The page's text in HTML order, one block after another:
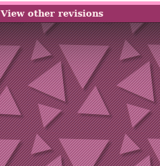
View other revisions